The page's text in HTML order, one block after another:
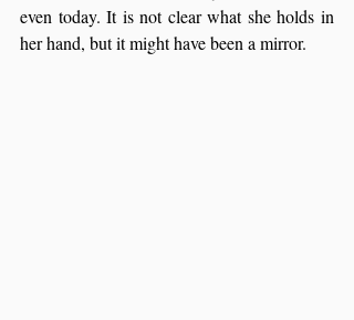
even today. It is not clear what she holds in
her hand, but it might have been a mirror.